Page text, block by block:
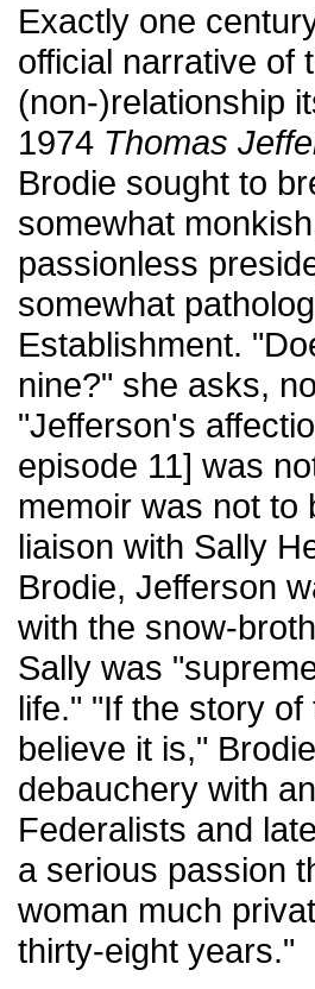
Exactly one
official narrative of
(non-)relationship
1974 Thomas
Brodie sought to
somewhat
passionless
somewhat
Establishment.
nine?" she asks,
"Jefferson's
episode 11] was
memoir was not to
liaison with Sally
Brodie, Jefferson
with the snow-
Sally was
life." "If the story
believe it is,"
debauchery with
Federalists and
a serious passion
woman much
thirty-eight years."